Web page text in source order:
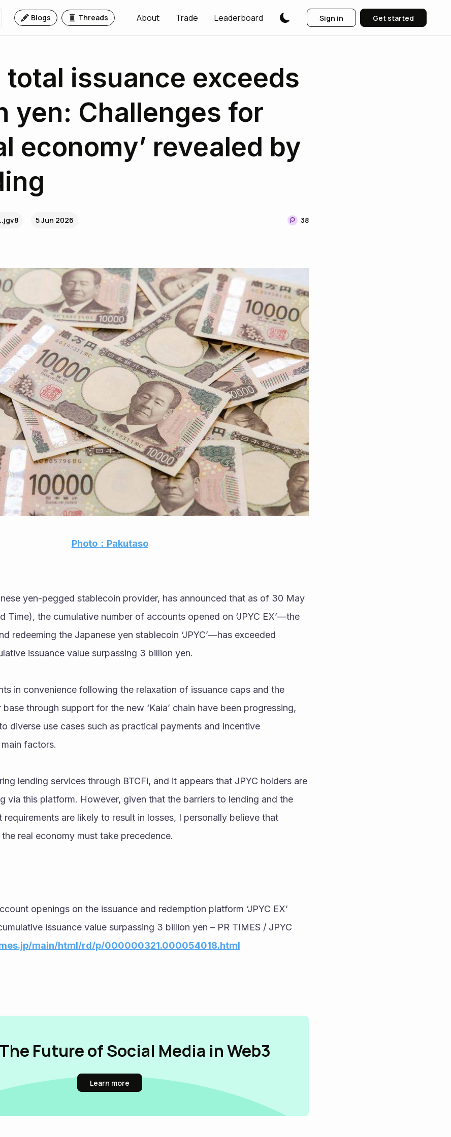
Blogs Threads About Trade Leaderboard Sign in Get started
total issuance exceeds
yen: Challenges for
economy’ revealed by
5 Jun 2026 38
Photo：Pakutaso
yen-pegged stablecoin provider, has announced that as of 30 May
Time), the cumulative number of accounts opened on ‘JPYC EX’—the
redeeming the Japanese yen stablecoin ‘JPYC’—has exceeded
issuance value surpassing 3 billion yen.
in convenience following the relaxation of issuance caps and the
through support for the new ‘Kaia’ chain have been progressing,
diverse use cases such as practical payments and incentive
factors.
lending services through BTCFi, and it appears that JPYC holders are
via this platform. However, given that the barriers to lending and the
requirements are likely to result in losses, I personally believe that
real economy must take precedence.
openings on the issuance and redemption platform ‘JPYC EX’
issuance value surpassing 3 billion yen – PR TIMES / JPYC
main/html/rd/p/000000321.000054018.html
Future of Social Media in Web3
Learn more